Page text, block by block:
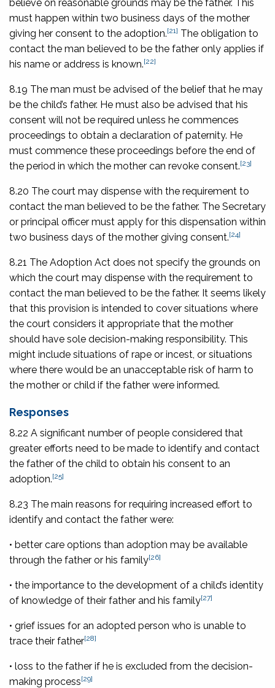
believe on reasonable grounds may be the father. This
must happen within two business days of the mother
giving her consent to the adoption.[21] The obligation to
contact the man believed to be the father only applies if
his name or address is known.[22]
8.19 The man must be advised of the belief that he may
be the child’s father. He must also be advised that his
consent will not be required unless he commences
proceedings to obtain a declaration of paternity. He
must commence these proceedings before the end of
the period in which the mother can revoke consent.[23]
8.20 The court may dispense with the requirement to
contact the man believed to be the father. The Secretary
or principal officer must apply for this dispensation within
two business days of the mother giving consent.[24]
8.21 The Adoption Act does not specify the grounds on
which the court may dispense with the requirement to
contact the man believed to be the father. It seems likely
that this provision is intended to cover situations where
the court considers it appropriate that the mother
should have sole decision-making responsibility. This
might include situations of rape or incest, or situations
where there would be an unacceptable risk of harm to
the mother or child if the father were informed.
Responses
8.22 A significant number of people considered that
greater efforts need to be made to identify and contact
the father of the child to obtain his consent to an
adoption.[25]
8.23 The main reasons for requiring increased effort to
identify and contact the father were:
• better care options than adoption may be available
through the father or his family[26]
• the importance to the development of a child’s identity
of knowledge of their father and his family[27]
• grief issues for an adopted person who is unable to
trace their father[28]
• loss to the father if he is excluded from the decision-
making process[29]